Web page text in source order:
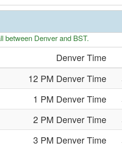
between Denver and BST.
Denver Time
12 PM Denver Time
1 PM Denver Time
2 PM Denver Time
3 PM Denver Time